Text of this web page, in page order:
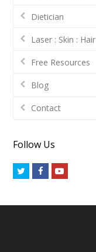
Dietician
Laser : Skin : Hair
Free Resources
Blog
Contact
Follow Us
TwitterFacebookYoutube